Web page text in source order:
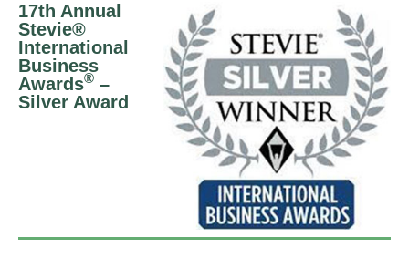
17th Annual
Stevie®
International
Business
Awards® –
Silver Award